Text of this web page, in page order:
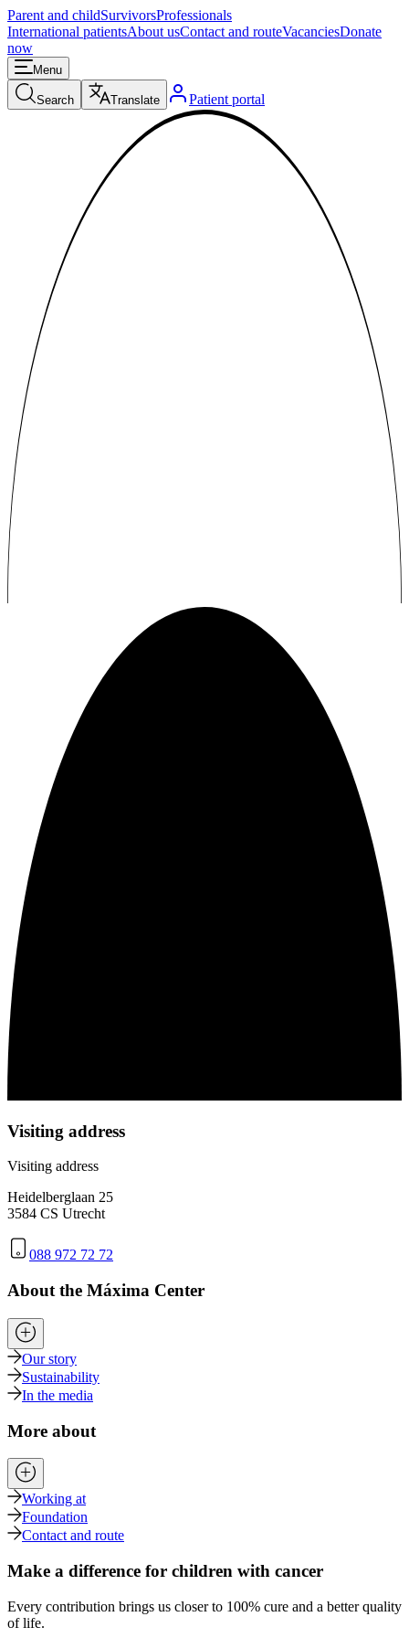
Parent and childSurvivorsProfessionals
International patientsAbout usContact and routeVacanciesDonate
now
Menu
Search Translate Patient portal
Visiting address
Visiting address
Heidelberglaan 25
3584 CS Utrecht
088 972 72 72
About the Máxima Center
Our story
Sustainability
In the media
More about
Working at
Foundation
Contact and route
Make a difference for children with cancer
Every contribution brings us closer to 100% cure and a better quality
of life.